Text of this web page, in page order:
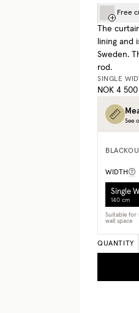
Free
The
lining and
Sweden.
rod.
SINGLE
NOK 4 500
See
WIDTH
Single
140 cm
Suitable for
wall space
QUANTITY